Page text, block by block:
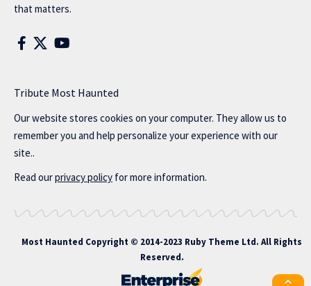
that matters.
Tribute Most Haunted
Our website stores cookies on your computer. They allow us to
remember you and help personalize your experience with our
site..
Read ourprivacy policy for more information.
Most Haunted Copyright © 2014-2023 Ruby Theme Ltd. All Rights
Reserved.